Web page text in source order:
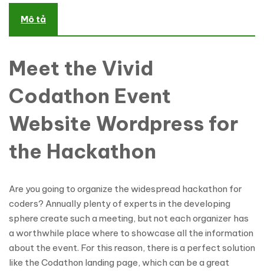
Mô tả
Meet the Vivid
Codathon Event
Website Wordpress for
the Hackathon
Are you going to organize the widespread hackathon for
coders? Annually plenty of experts in the developing
sphere create such a meeting, but not each organizer has
a worthwhile place where to showcase all the information
about the event. For this reason, there is a perfect solution
like the Codathon landing page, which can be a great